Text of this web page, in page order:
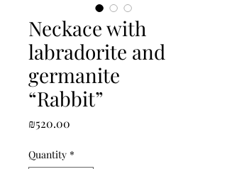
Neckace with
labradorite and
germanite
“Rabbit”
₪520.00
Quantity *